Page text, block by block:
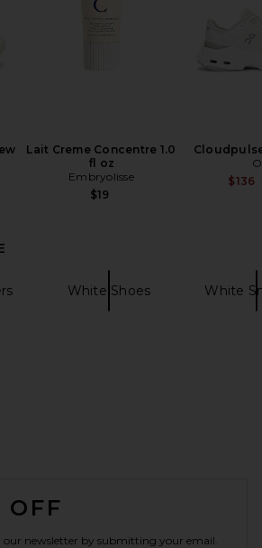
Lait Creme Concentre 1.0
fl oz
Embryolisse
$19
$136
White Shoes White
OFF
our newsletter by submitting your email.